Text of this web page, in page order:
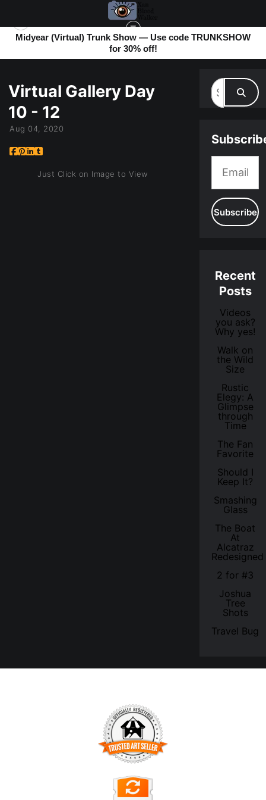
Midyear (Virtual) Trunk Show — Use code TRUNKSHOW
for 30% off!
Virtual Gallery Day
10 - 12
Aug 04, 2020
Just Click on Image to View
Recent
Posts
Videos
you ask?
Why yes!
Walk on
the Wild
Size
Rustic
Elegy: A
Glimpse
through
Time
The Fan
Favorite
Should I
Keep It?
Smashing
Glass
The Boat
At
Alcatraz
Redesigned
2 for #3
Joshua
Tree
Shots
Travel Bug
TRUSTED ART SELLER